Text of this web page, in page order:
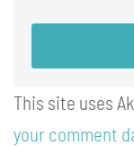
This site uses
your comment